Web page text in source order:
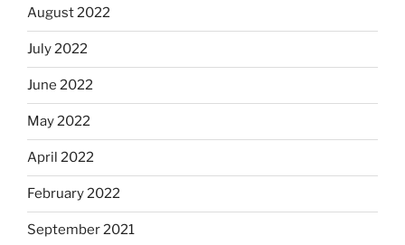
August 2022
July 2022
June 2022
May 2022
April 2022
February 2022
September 2021